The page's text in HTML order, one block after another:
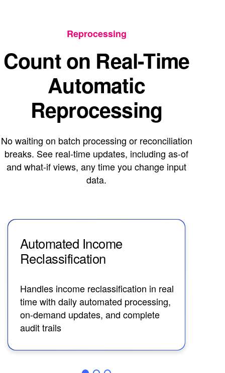
Reprocessing
Count on Real-Time
Automatic
Reprocessing
No waiting on batch processing or reconciliation
breaks. See real-time updates, including as-of
and what-if views, any time you change input
data.
Automated Income
Reclassification
Handles income reclassification in real
time with daily automated processing,
on-demand updates, and complete
audit trails